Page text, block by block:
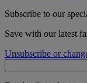
Subscribe to our
Save with our latest
Unsubscribe or